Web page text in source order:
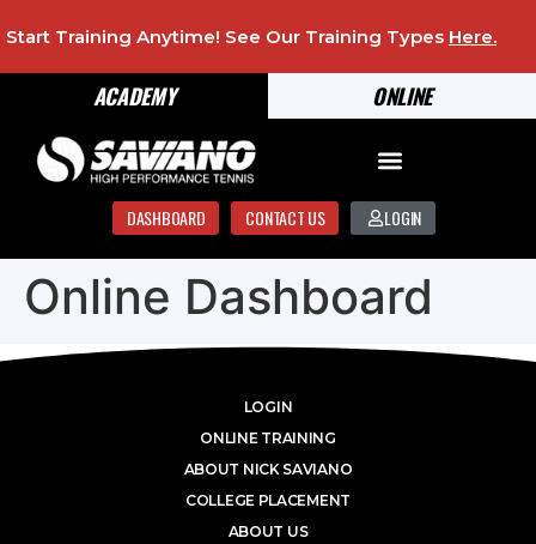
ONLINE
ACADEMY
Start Training Anytime! See Our Training Types Here.
DASHBOARD CONTACT US LOGIN
Online Dashboard
LOGIN
ONLINE TRAINING
ABOUT NICK SAVIANO
COLLEGE PLACEMENT
ABOUT US